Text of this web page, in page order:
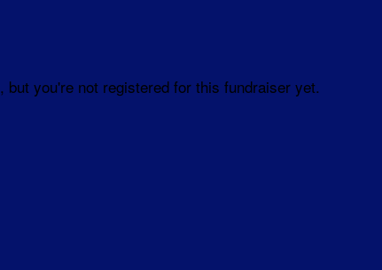
, but you're not registered for this fundraiser yet.